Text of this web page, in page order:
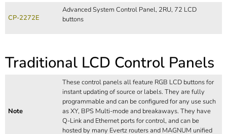
CP-2272E
Advanced System Control Panel, 2RU, 72 LCD
buttons
Traditional LCD Control Panels
Note
These control panels all feature RGB LCD buttons for
instant updating of source or labels. They are fully
programmable and can be configured for any use such
as XY, BPS Multi-mode and breakaways. They have
Q-Link and Ethernet ports for control, and can be
hosted by many Evertz routers and MAGNUM unified